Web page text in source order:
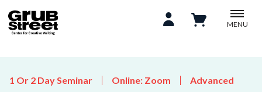
MENU
1 Or 2 Day Seminar Online: Zoom Advanced